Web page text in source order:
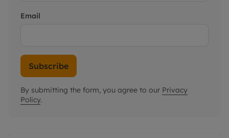
Email
Subscribe
By submitting the form, you agree to our Privacy
Policy.